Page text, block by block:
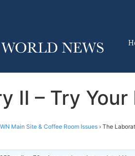
II – Try
Main Site & Coffee Room Issues › The